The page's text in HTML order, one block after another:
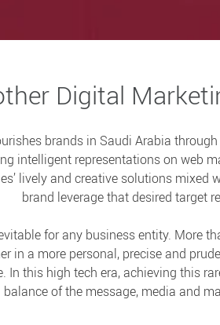
Digital
brands in Saudi Arabia
intelligent representations on web
lively and creative solutions
brand leverage that desired target
for any business entity. More
in a more personal, precise and
In this high tech era, achieving this
balance of the message, media and